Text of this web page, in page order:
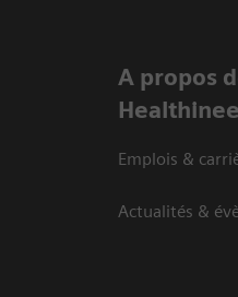
A propos
Emplois &
Actualités &